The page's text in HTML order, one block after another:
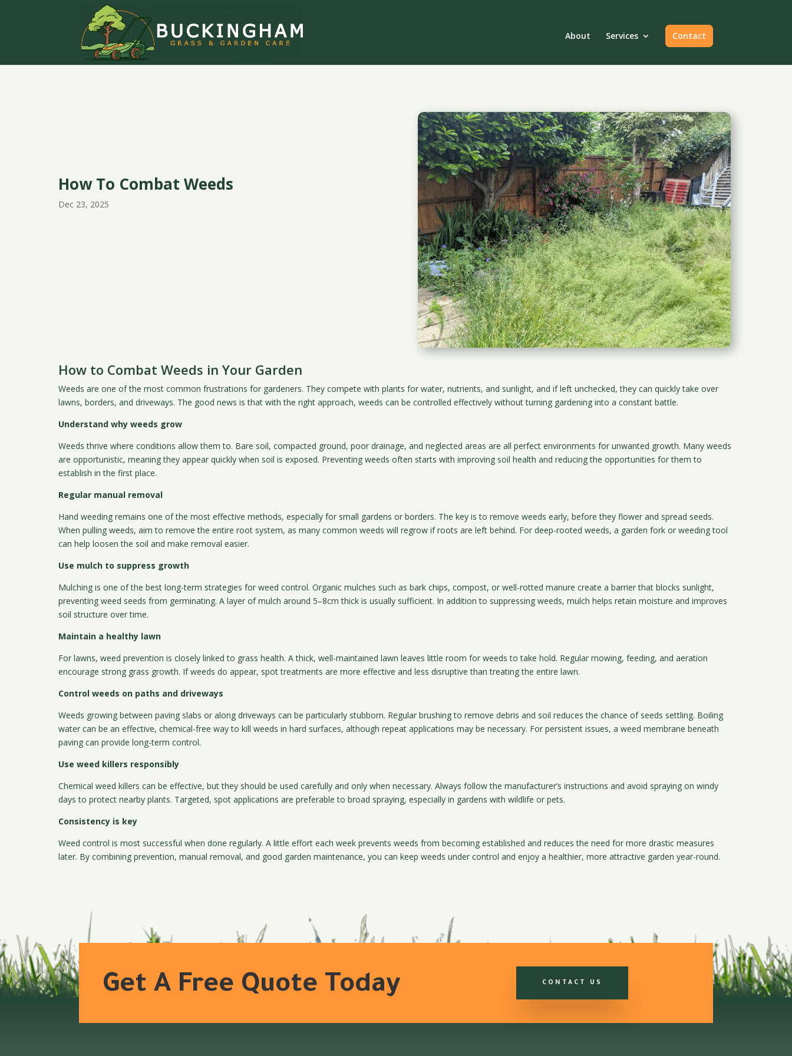
About Services Contact
How To Combat Weeds
Dec 23, 2025
How to Combat Weeds in Your Garden
Weeds are one of the most common frustrations for gardeners. They compete with plants for water, nutrients, and sunlight, and if left unchecked, they can quickly take over
lawns, borders, and driveways. The good news is that with the right approach, weeds can be controlled effectively without turning gardening into a constant battle.
Understand why weeds grow
Weeds thrive where conditions allow them to. Bare soil, compacted ground, poor drainage, and neglected areas are all perfect environments for unwanted growth. Many weeds
are opportunistic, meaning they appear quickly when soil is exposed. Preventing weeds often starts with improving soil health and reducing the opportunities for them to
establish in the first place.
Regular manual removal
Hand weeding remains one of the most effective methods, especially for small gardens or borders. The key is to remove weeds early, before they flower and spread seeds.
When pulling weeds, aim to remove the entire root system, as many common weeds will regrow if roots are left behind. For deep-rooted weeds, a garden fork or weeding tool
can help loosen the soil and make removal easier.
Use mulch to suppress growth
Mulching is one of the best long-term strategies for weed control. Organic mulches such as bark chips, compost, or well-rotted manure create a barrier that blocks sunlight,
preventing weed seeds from germinating. A layer of mulch around 5–8cm thick is usually sufficient. In addition to suppressing weeds, mulch helps retain moisture and improves
soil structure over time.
Maintain a healthy lawn
For lawns, weed prevention is closely linked to grass health. A thick, well-maintained lawn leaves little room for weeds to take hold. Regular mowing, feeding, and aeration
encourage strong grass growth. If weeds do appear, spot treatments are more effective and less disruptive than treating the entire lawn.
Control weeds on paths and driveways
Weeds growing between paving slabs or along driveways can be particularly stubborn. Regular brushing to remove debris and soil reduces the chance of seeds settling. Boiling
water can be an effective, chemical-free way to kill weeds in hard surfaces, although repeat applications may be necessary. For persistent issues, a weed membrane beneath
paving can provide long-term control.
Use weed killers responsibly
Chemical weed killers can be effective, but they should be used carefully and only when necessary. Always follow the manufacturer’s instructions and avoid spraying on windy
days to protect nearby plants. Targeted, spot applications are preferable to broad spraying, especially in gardens with wildlife or pets.
Consistency is key
Weed control is most successful when done regularly. A little effort each week prevents weeds from becoming established and reduces the need for more drastic measures
later. By combining prevention, manual removal, and good garden maintenance, you can keep weeds under control and enjoy a healthier, more attractive garden year-round.
Get A Free Quote Today CONTACT US